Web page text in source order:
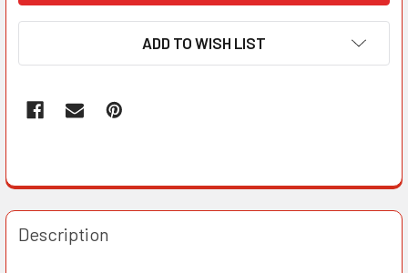
ADD TO WISH LIST
Description